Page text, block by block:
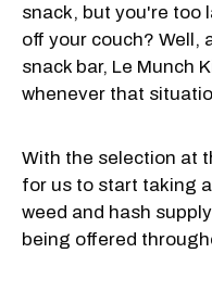
snack, but you're too
off your couch? Well,
snack bar, Le Munch
whenever that
With the selection at
for us to start taking
weed and hash
being offered